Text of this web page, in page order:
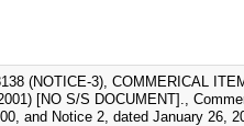
(NOTICE-3), COMMERICAL
[NO S/S DOCUMENT].,
and Notice 2, dated January 26,